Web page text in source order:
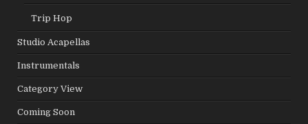
Trip Hop
Studio Acapellas
Instrumentals
Category View
Coming Soon